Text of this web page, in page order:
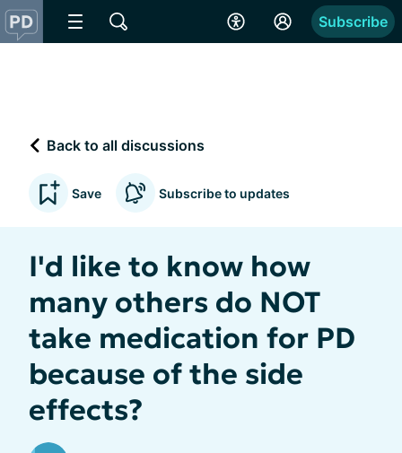
Subscribe
Back to all discussions
Save Subscribe to updates
I'd like to know how
many others do NOT
take medication for PD
because of the side
effects?